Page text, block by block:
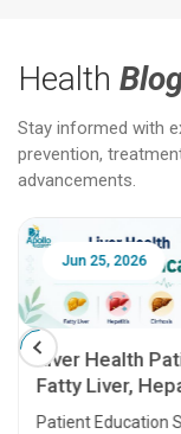
Health
Stay informed with
prevention,
advancements.
Jun 25, 2026
Liver Health
Fatty Liver,
Transplant and
Patient Education